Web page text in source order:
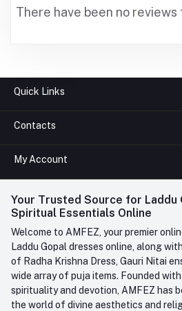
There have been no
Quick Links
About us
FAQ
Contact us
Contacts
Phone
+91-945-7682-945(BETWEEN
Whatsapp
care@amfez.com
My Account
Login
My Wishlist
Track Order
Your Trusted Source for Laddu
Spiritual Essentials Online
Welcome to AMFEZ, your premier
Laddu Gopal dresses online, along
of Radha Krishna Dress, Gauri Nitai
wide array of puja items. Founded
spirituality and devotion, AMFEZ has
the world of divine aesthetics and